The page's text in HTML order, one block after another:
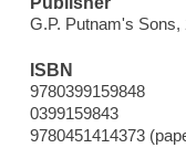
G.P. Putnam's Sons,
ISBN
9780399159848
0399159843
9780451414373